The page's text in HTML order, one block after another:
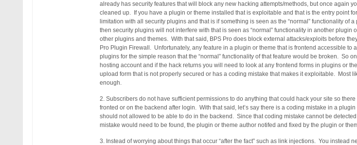
already has security features that will block any new hacking attempts/methods, but once again
cleaned up. If you have a plugin or theme installed that is exploitable and that is the entry point
limitation with all security plugins and that is if something is seen as the “normal” functionality of
then security plugins will not interfere with that is seen as “normal” functionality in another plugin
other plugins and themes. With that said, BPS Pro does block external attacks/exploits before
Pro Plugin Firewall. Unfortunately, any feature in a plugin or theme that is frontend accessible to
plugins for the simple reason that the “normal” functionality of that feature would be broken. So
hosting account and if the hack returns you will need to look at any frontend forms in plugins or
upload form that is not properly secured or has a coding mistake that makes it exploitable. Most
enough.
2. Subscribers do not have sufficient permissions to do anything that could hack your site so
fronted or on the backend after login. With that said, let’s say there is a coding mistake in a
should not allowed to be able to do in the backend. Since that coding mistake cannot be
mistake would need to be found, the plugin or theme author notifed and fixed by the plugin or
3. Instead of worrying about things that occur “after the fact” such as link injections. You instead